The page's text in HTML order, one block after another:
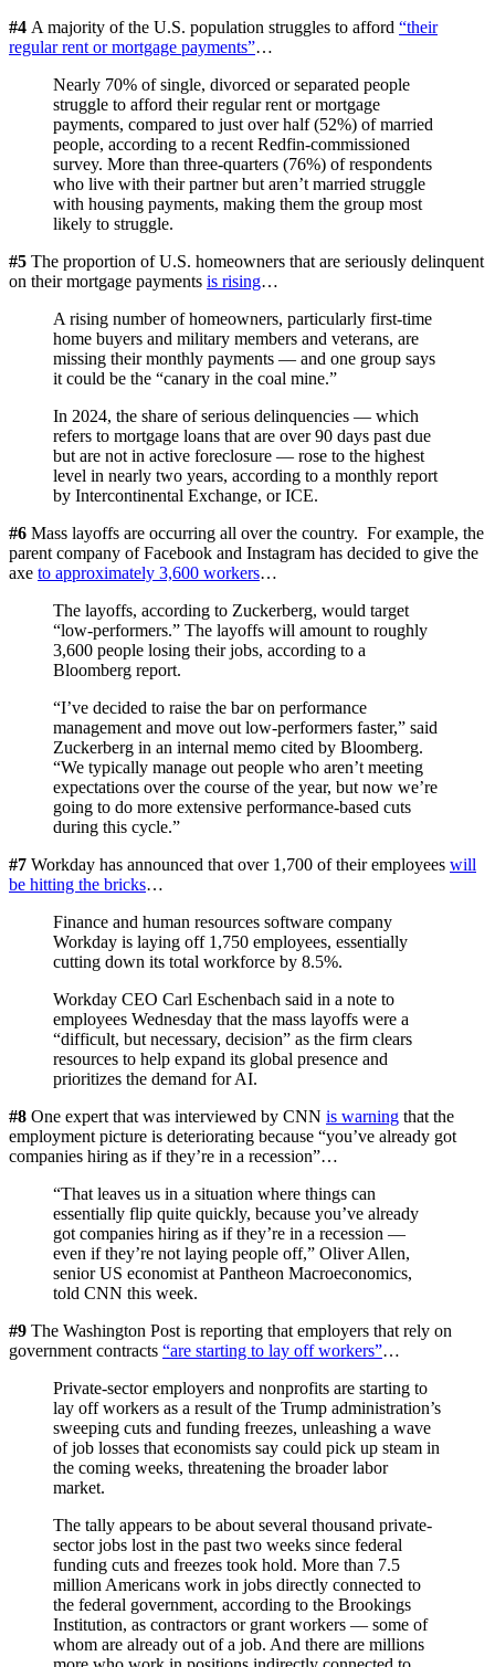
#4 A majority of the U.S. population struggles to afford “their
regular rent or mortgage payments”…
Nearly 70% of single, divorced or separated people
struggle to afford their regular rent or mortgage
payments, compared to just over half (52%) of married
people, according to a recent Redfin-commissioned
survey. More than three-quarters (76%) of respondents
who live with their partner but aren’t married struggle
with housing payments, making them the group most
likely to struggle.
#5 The proportion of U.S. homeowners that are seriously delinquent
on their mortgage payments is rising…
A rising number of homeowners, particularly first-time
home buyers and military members and veterans, are
missing their monthly payments — and one group says
it could be the “canary in the coal mine.”
In 2024, the share of serious delinquencies — which
refers to mortgage loans that are over 90 days past due
but are not in active foreclosure — rose to the highest
level in nearly two years, according to a monthly report
by Intercontinental Exchange, or ICE.
#6 Mass layoffs are occurring all over the country. For example, the
parent company of Facebook and Instagram has decided to give the
axe to approximately 3,600 workers…
The layoffs, according to Zuckerberg, would target
“low-performers.” The layoffs will amount to roughly
3,600 people losing their jobs, according to a
Bloomberg report.
“I’ve decided to raise the bar on performance
management and move out low-performers faster,” said
Zuckerberg in an internal memo cited by Bloomberg.
“We typically manage out people who aren’t meeting
expectations over the course of the year, but now we’re
going to do more extensive performance-based cuts
during this cycle.”
#7 Workday has announced that over 1,700 of their employees will
be hitting the bricks…
Finance and human resources software company
Workday is laying off 1,750 employees, essentially
cutting down its total workforce by 8.5%.
Workday CEO Carl Eschenbach said in a note to
employees Wednesday that the mass layoffs were a
“difficult, but necessary, decision” as the firm clears
resources to help expand its global presence and
prioritizes the demand for AI.
#8 One expert that was interviewed by CNN is warning that the
employment picture is deteriorating because “you’ve already got
companies hiring as if they’re in a recession”…
“That leaves us in a situation where things can
essentially flip quite quickly, because you’ve already
got companies hiring as if they’re in a recession —
even if they’re not laying people off,” Oliver Allen,
senior US economist at Pantheon Macroeconomics,
told CNN this week.
#9 The Washington Post is reporting that employers that rely on
government contracts “are starting to lay off workers”…
Private-sector employers and nonprofits are starting to
lay off workers as a result of the Trump administration’s
sweeping cuts and funding freezes, unleashing a wave
of job losses that economists say could pick up steam in
the coming weeks, threatening the broader labor
market.
The tally appears to be about several thousand private-
sector jobs lost in the past two weeks since federal
funding cuts and freezes took hold. More than 7.5
million Americans work in jobs directly connected to
the federal government, according to the Brookings
Institution, as contractors or grant workers — some of
whom are already out of a job. And there are millions